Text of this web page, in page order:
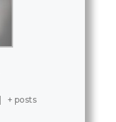
+ posts